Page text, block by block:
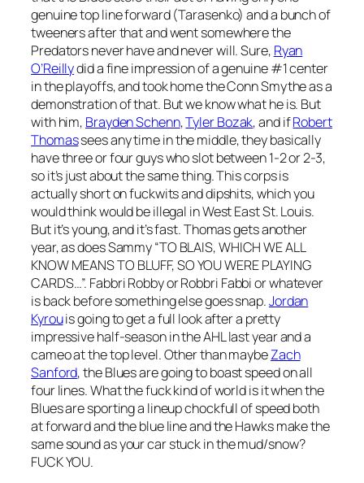
genuine top line forward (Tarasenko) and a bunch of
tweeners after that and went somewhere the
Predators never have and never will. Sure, Ryan
O’Reillydid a fine impression of a genuine #1 center
in the playoffs, and took home the Conn Smythe as a
demonstration of that. But we know what he is. But
with him, Brayden Schenn,Tyler Bozak, and ifRobert
Thomassees any time in the middle, they basically
have three or four guys who slot between 1-2 or 2-3,
so it’s just about the same thing. This corps is
actually short on fuckwits and dipshits, which you
would think would be illegal in West East St. Louis.
But it’s young, and it’s fast. Thomas gets another
year, as does Sammy “TO BLAIS, WHICH WE ALL
KNOW MEANS TO BLUFF, SO YOU WERE PLAYING
CARDS…”. Fabbri Robby or Robbri Fabbi or whatever
is back before something else goes snap.Jordan
Kyrouis going to get a full look after a pretty
impressive half-season in the AHL last year and a
cameo at the top level. Other than maybeZach
Sanford, the Blues are going to boast speed on all
four lines. What the fuck kind of world is it when the
Blues are sporting a lineup chockfull of speed both
at forward and the blue line and the Hawks make the
same sound as your car stuck in the mud/snow?
FUCK YOU.